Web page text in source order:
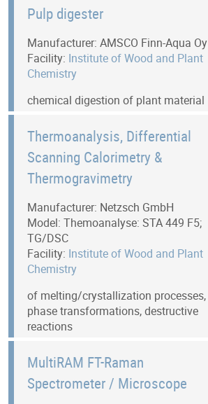
Pulp digester
Manufacturer: AMSCO Finn-Aqua Oy
Facility: Institute of Wood and Plant
Chemistry
chemical digestion of plant material
Thermoanalysis, Differential
Scanning Calorimetry &
Thermogravimetry
Manufacturer: Netzsch GmbH
Model: Themoanalyse: STA 449 F5;
TG/DSC
Facility: Institute of Wood and Plant
Chemistry
of melting/crystallization processes,
phase transformations, destructive
reactions
MultiRAM FT-Raman
Spectrometer / Microscope